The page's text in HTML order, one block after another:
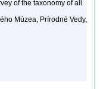
of the taxonomy of all
Múzea, Prírodné Vedy,